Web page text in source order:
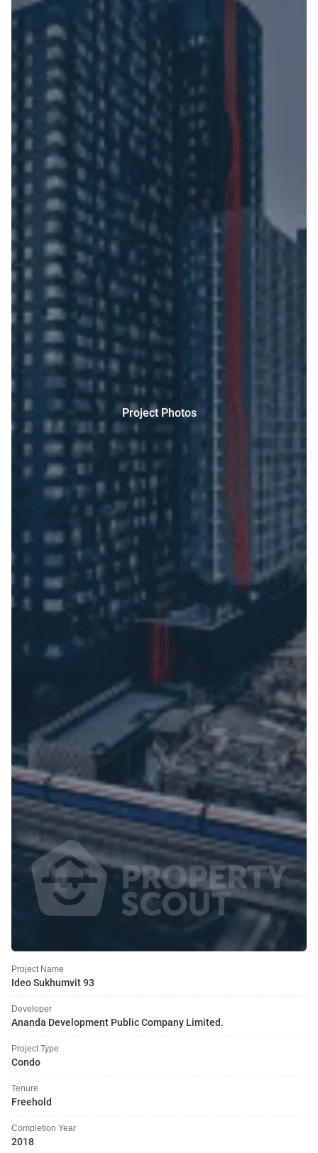
Project Photos
Project Name
Ideo Sukhumvit 93
Developer
Ananda Development Public Company Limited.
Project Type
Condo
Tenure
Freehold
Completion Year
2018